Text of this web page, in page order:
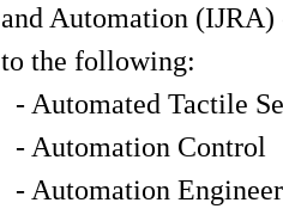
and Automation
to the following:
- Automated Tactile
- Automation Control
- Automation